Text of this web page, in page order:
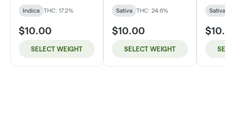
Indica THC: 17.2%
$10.00
SELECT WEIGHT
Sativa THC: 24.6%
$10.00
SELECT WEIGHT
Sativa